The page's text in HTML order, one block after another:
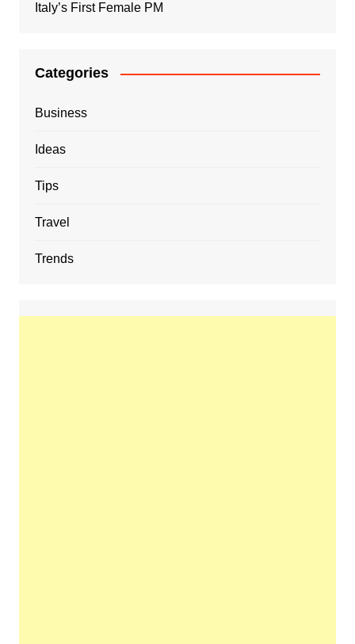
Italy’s First Female PM
Categories
Business
Ideas
Tips
Travel
Trends